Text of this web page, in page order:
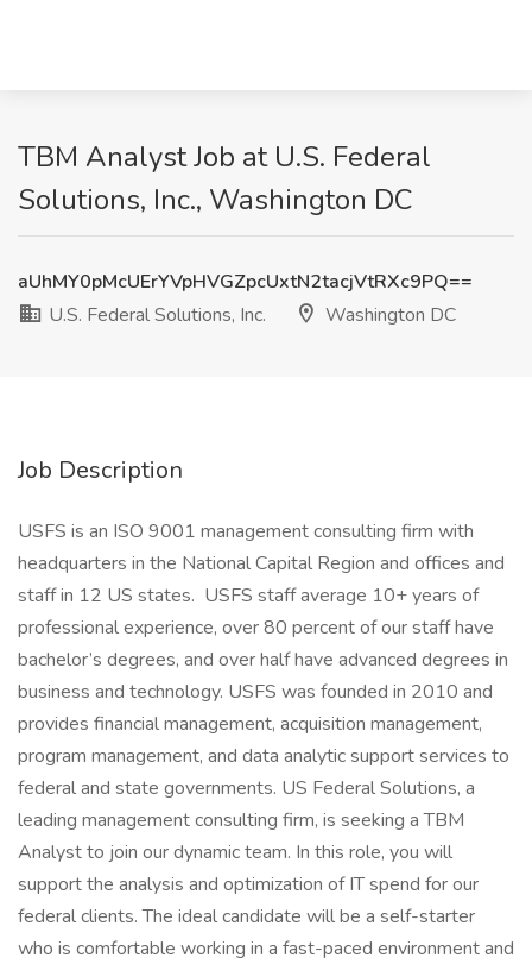
TBM Analyst Job at U.S. Federal
Solutions, Inc., Washington DC
aUhMY0pMcUErYVpHVGZpcUxtN2tacjVtRXc9PQ==
U.S. Federal Solutions, Inc.
Washington DC
Job Description
USFS is an ISO 9001 management consulting firm with
headquarters in the National Capital Region and offices and
staff in 12 US states. USFS staff average 10+ years of
professional experience, over 80 percent of our staff have
bachelor’s degrees, and over half have advanced degrees in
business and technology. USFS was founded in 2010 and
provides financial management, acquisition management,
program management, and data analytic support services to
federal and state governments. US Federal Solutions, a
leading management consulting firm, is seeking a TBM
Analyst to join our dynamic team. In this role, you will
support the analysis and optimization of IT spend for our
federal clients. The ideal candidate will be a self-starter
who is comfortable working in a fast-paced environment and